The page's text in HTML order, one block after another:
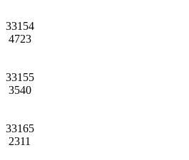
33154
4723
33155
3540
33165
2311